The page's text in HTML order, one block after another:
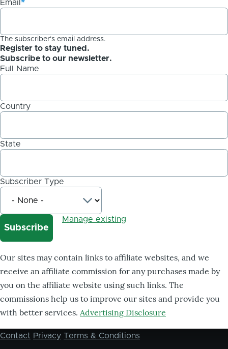
Email
The subscriber's email address.
Register to stay tuned.
Subscribe to our newsletter.
Full Name
Country
State
Subscriber Type
Manage existing
Our sites may contain links to affiliate websites, and we
receive an affiliate commission for any purchases made by
you on the affiliate website using such links. The
commissions help us to improve our sites and provide you
with better services. Advertising Disclosure
Footer
Contact Privacy Terms & Conditions